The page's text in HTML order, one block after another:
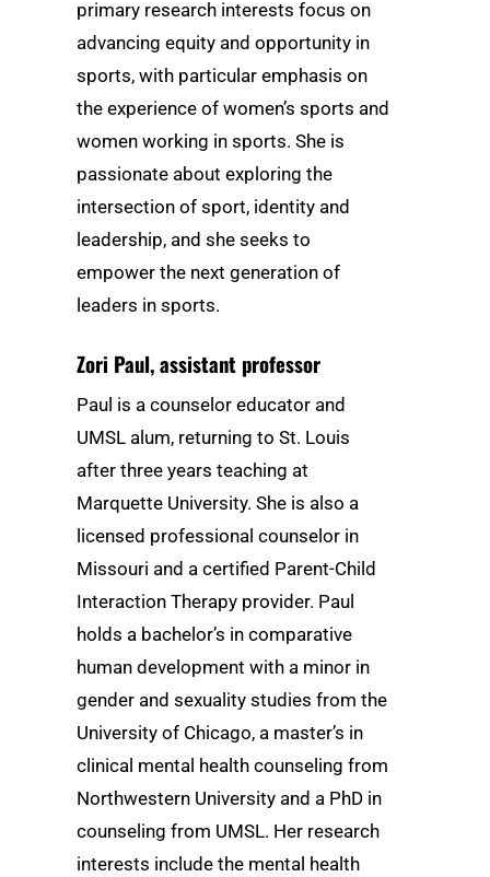
primary research interests focus on
advancing equity and opportunity in
sports, with particular emphasis on
the experience of women’s sports and
women working in sports. She is
passionate about exploring the
intersection of sport, identity and
leadership, and she seeks to
empower the next generation of
leaders in sports.
Zori Paul, assistant professor
Paul is a counselor educator and
UMSL alum, returning to St. Louis
after three years teaching at
Marquette University. She is also a
licensed professional counselor in
Missouri and a certified Parent-Child
Interaction Therapy provider. Paul
holds a bachelor’s in comparative
human development with a minor in
gender and sexuality studies from the
University of Chicago, a master’s in
clinical mental health counseling from
Northwestern University and a PhD in
counseling from UMSL. Her research
interests include the mental health